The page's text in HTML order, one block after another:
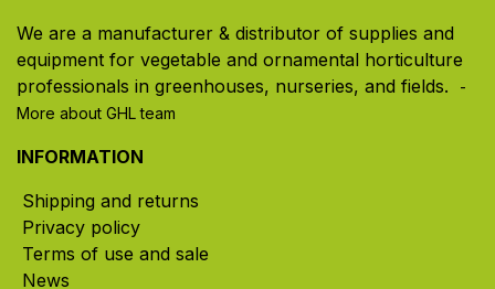
We are a manufacturer & distributor of supplies and
equipment for vegetable and ornamental horticulture
professionals in greenhouses, nurseries, and fields. ​
-
More about GHL team
INFORMATION
Shipping and returns
Privacy policy
Terms of use and sale
News